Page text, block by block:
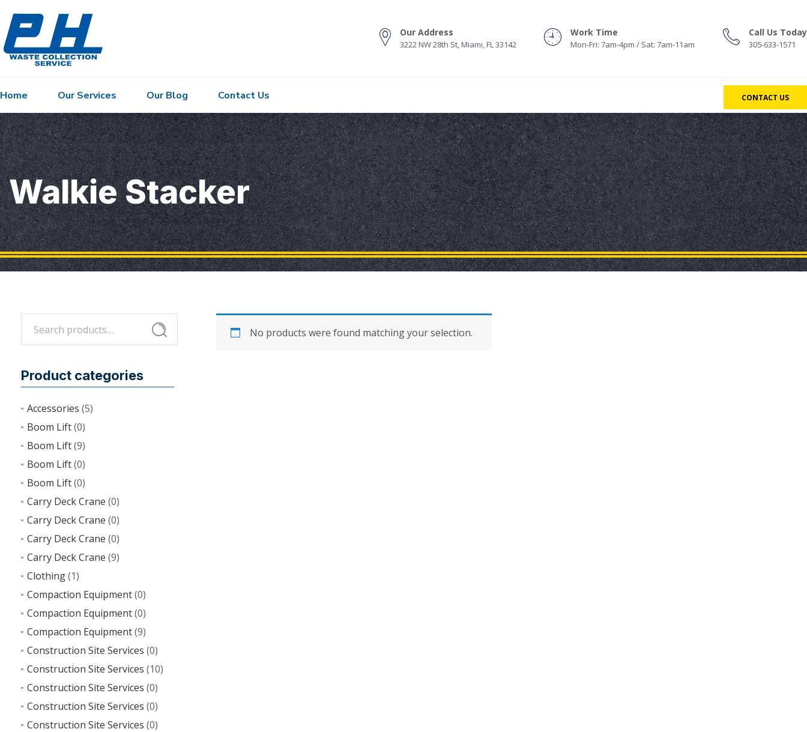
Our Address
3222 NW 28th St, Miami, FL 33142
Work Time
Mon-Fri: 7am-4pm / Sat: 7am-11am
Call Us Today
305-633-1571
Home Our Services Our Blog Contact Us CONTACT US
Walkie Stacker
Search
Product categories
Accessories (5)
Boom Lift(0)
Boom Lift(9)
Boom Lift(0)
Boom Lift(0)
Carry Deck Crane (0)
Carry Deck Crane (0)
Carry Deck Crane (0)
Carry Deck Crane (9)
Clothing(1)
Compaction Equipment(0)
Compaction Equipment(0)
Compaction Equipment(9)
Construction Site Services (0)
Construction Site Services (10)
Construction Site Services (0)
Construction Site Services (0)
Construction Site Services (0)
No products were found matching your selection.